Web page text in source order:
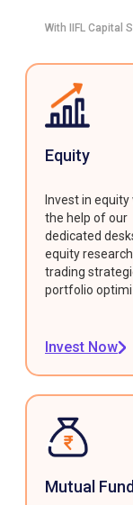
With IIFL Capital
Equity
Invest in equity
the help of our
dedicated
equity
trading
portfolio
Invest Now
Mutual